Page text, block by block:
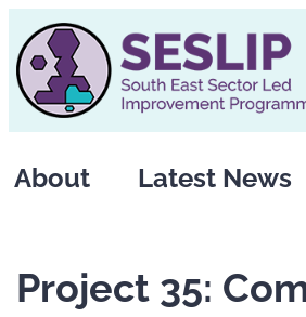
to
content
About Latest News
Project 35: